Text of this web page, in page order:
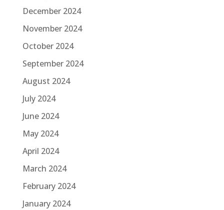
December 2024
November 2024
October 2024
September 2024
August 2024
July 2024
June 2024
May 2024
April 2024
March 2024
February 2024
January 2024